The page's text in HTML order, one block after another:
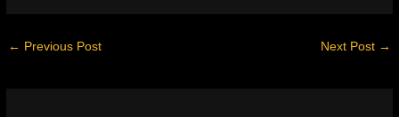
← Previous Post Next Post →